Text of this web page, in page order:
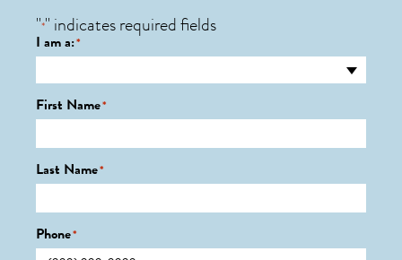
"*" indicates required fields
I am a:*
First Name*
Last Name*
Phone*